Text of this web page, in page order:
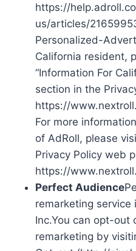
https://
us/articles/
Personalized-
California resident,
“Information For
section in the
https://
For more
of AdRoll, please
Privacy Policy web
https://
Perfect Audience
remarketing
Inc.You can opt-out
remarketing by